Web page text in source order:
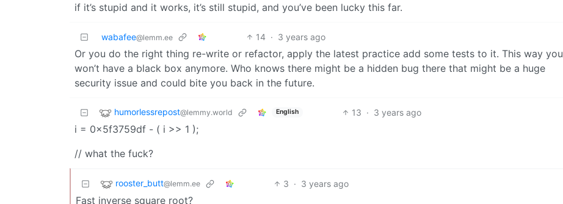
if it’s stupid and it works, it’s still stupid, and you’ve been lucky this far.
wabafee@lemm.ee 14 · 3 years ago
Or you do the right thing re-write or refactor, apply the latest practice add some tests to it. This way you
won’t have a black box anymore. Who knows there might be a hidden bug there that might be a huge
security issue and could bite you back in the future.
humorlessrepost@lemmy.world English 13 · 3 years ago
i = 0x5f3759df - ( i >> 1 );
// what the fuck?
rooster_butt@lemm.ee 3 · 3 years ago
Fast inverse square root?